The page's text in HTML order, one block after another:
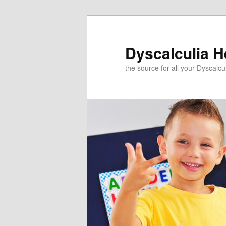
Dyscalculia
the source for all your